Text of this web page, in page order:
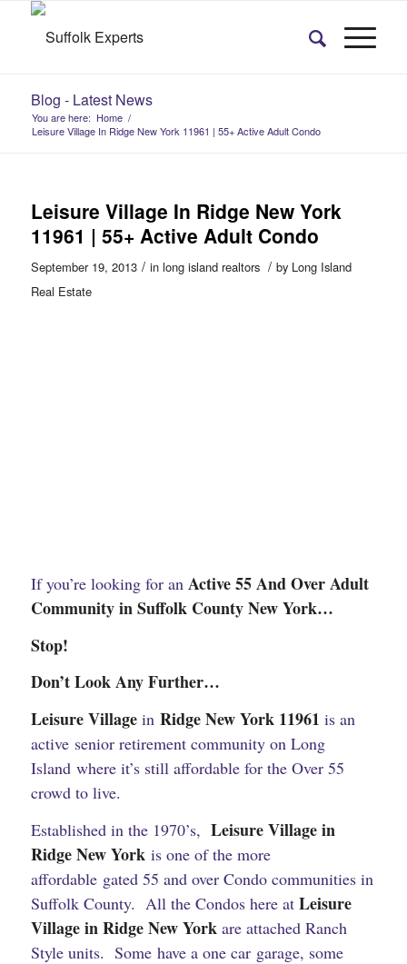
Blog - Latest News
You are here: Home /
Leisure Village In Ridge New York 11961 | 55+ Active Adult Condo
Leisure Village In Ridge New York
11961 | 55+ Active Adult Condo
September 19, 2013 / in long island realtors / by Long Island
Real Estate
If you’re looking for anActive 55 And Over Adult
Community in Suffolk County New York…
Stop!
Don’t Look Any Further…
Leisure Village inRidge New York 11961 is an
active senior retirement community on Long
Island where it’s still affordable for the Over 55
crowd to live.
Established in the 1970’s, Leisure Village in
Ridge New York is one of the more
affordable gated 55 and over Condo communities in
Suffolk County. All the Condos here at Leisure
Village in Ridge New Yorkare attached Ranch
Style units. Some have a one car garage, some